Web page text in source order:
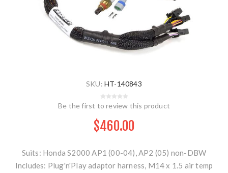
SKU: HT-140843
Be the first to review this product
$460.00
Suits: Honda S2000 AP1 (00-04), AP2 (05) non-DBW
Includes: Plug'n'Play adaptor harness, M14 x 1.5 air temp